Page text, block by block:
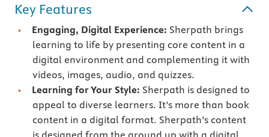
Key Features
Engaging, Digital Experience: Sherpath brings
learning to life by presenting core content in a
digital environment and complementing it with
videos, images, audio, and quizzes.
Learning for Your Style: Sherpath is designed to
appeal to diverse learners. It’s more than book
content in a digital format. Sherpath’s content